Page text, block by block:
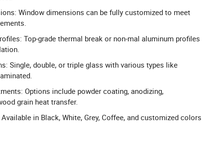
Window dimensions can be fully customized to meet
Top-grade thermal break or non-mal aluminum profiles
Single, double, or triple glass with various types like
Options include powder coating, anodizing,
grain heat transfer.
in Black, White, Grey, Coffee, and customized colors